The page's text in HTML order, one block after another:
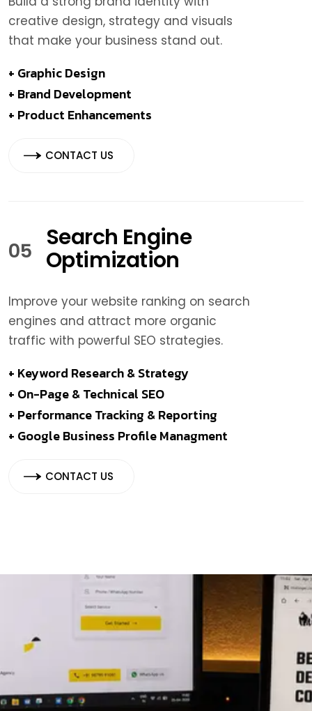
creative design, strategy and visuals
that make your business stand out.
+ Graphic Design
+ Brand Development
+ Product Enhancements
CONTACT US
05 Search Engine
Optimization
Improve your website ranking on search
engines and attract more organic
traffic with powerful SEO strategies.
+ Keyword Research & Strategy
+ On-Page & Technical SEO
+ Performance Tracking & Reporting
+ Google Business Profile Managment
CONTACT US